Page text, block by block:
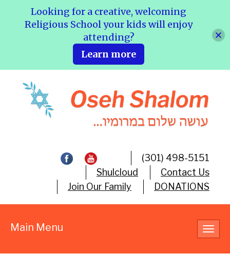
(301) 498-5151
Shulcloud
Contact Us
Join Our Family
DONATIONS
Main Menu
Looking for a creative, welcoming
Religious School your kids will enjoy
attending?
Learn more